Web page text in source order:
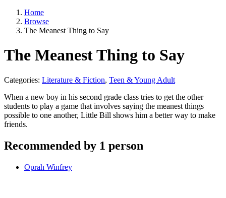
Home
Browse
The Meanest Thing to Say
The Meanest Thing to Say
Categories: Literature & Fiction, Teen & Young Adult
When a new boy in his second grade class tries to get the other
students to play a game that involves saying the meanest things
possible to one another, Little Bill shows him a better way to make
friends.
Recommended by 1 person
Oprah Winfrey